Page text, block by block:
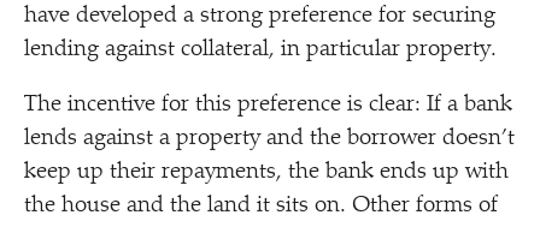
have developed a strong preference for securing
lending against collateral, in particular property.
The incentive for this preference is clear: If a bank
lends against a property and the borrower doesn’t
keep up their repayments, the bank ends up with
the house and the land it sits on. Other forms of